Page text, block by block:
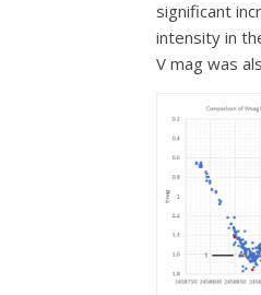
significant
intensity in
V mag was